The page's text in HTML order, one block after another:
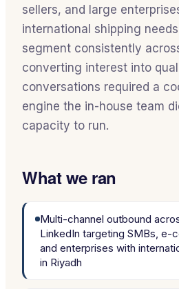
sellers, and large
international shipping
segment consistently
converting interest into
conversations required a
engine the in-house team
capacity to run.
What we ran
Multi-channel outbound
LinkedIn targeting SMBs, e-
and enterprises with
in Riyadh